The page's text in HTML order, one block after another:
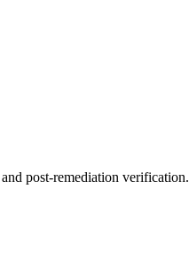
post-remediation verification.